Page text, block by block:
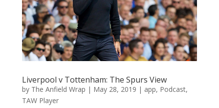
Liverpool v Tottenham: The Spurs View
by The Anfield Wrap | May 28, 2019 | app, Podcast,
TAW Player